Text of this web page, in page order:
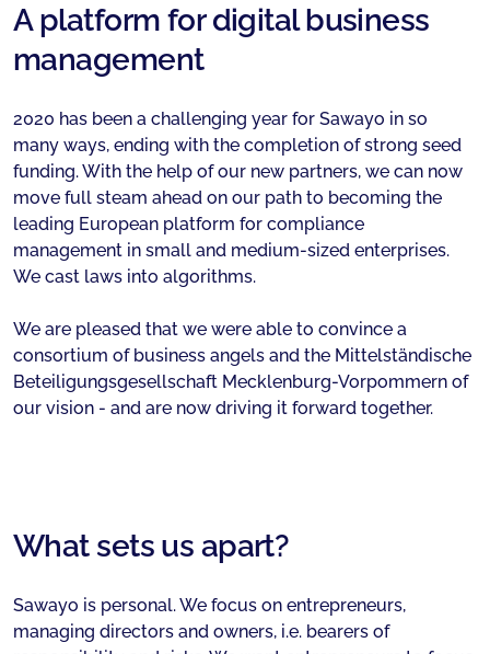
A platform for digital business
management
2020 has been a challenging year for Sawayo in so
many ways, ending with the completion of strong seed
funding. With the help of our new partners, we can now
move full steam ahead on our path to becoming the
leading European platform for compliance
management in small and medium-sized enterprises.
We cast laws into algorithms.
We are pleased that we were able to convince a
consortium of business angels and the Mittelständische
Beteiligungsgesellschaft Mecklenburg-Vorpommern of
our vision - and are now driving it forward together.
What sets us apart?
Sawayo is personal. We focus on entrepreneurs,
managing directors and owners, i.e. bearers of